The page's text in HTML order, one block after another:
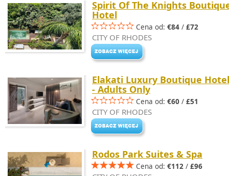
Spirit Of The Knights
Hotel
Cena od: €84 / £72
CITY OF RHODES
Elakati Luxury Boutique Hotel
- Adults Only
Cena od: €60 / £51
CITY OF RHODES
Rodos Park Suites & Spa
Cena od: €112 / £96